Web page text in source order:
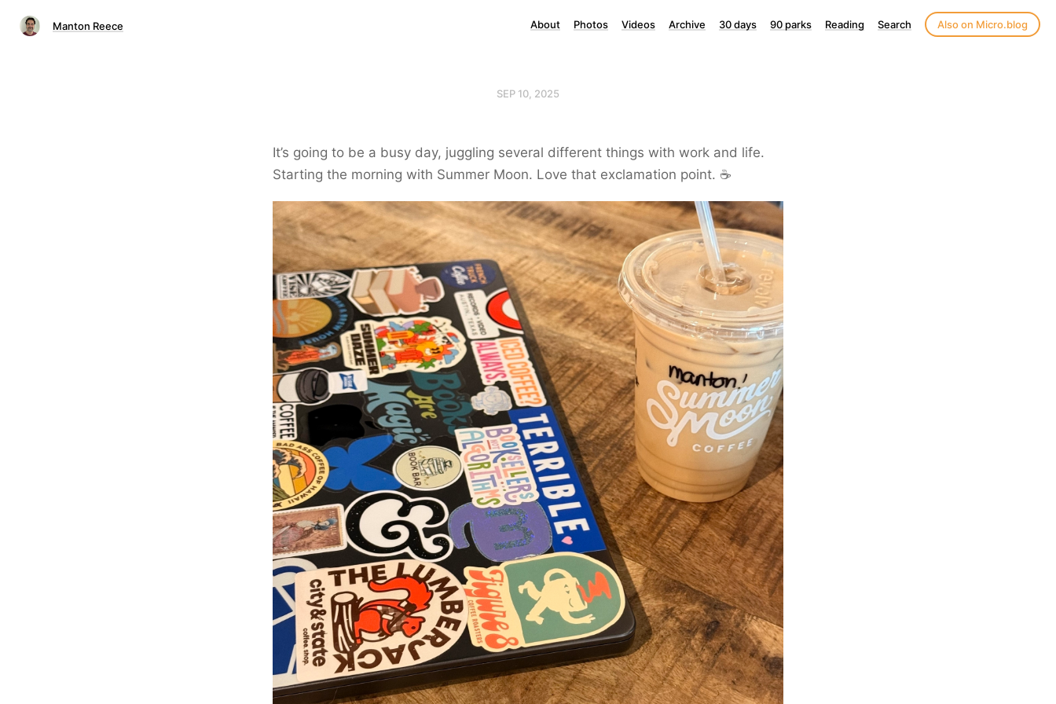
Manton Reece About Photos Videos Archive 30 days 90 parks Reading Search Also on Micro.blog
SEP 10, 2025
It’s going to be a busy day, juggling several different things with work and life.
Starting the morning with Summer Moon. Love that exclamation point. ☕️